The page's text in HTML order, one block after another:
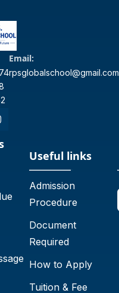
Email:
rpsglobalschool@gmail.com
Useful links
Admission
Procedure
Document
Required
How to Apply
Tuition & Fee